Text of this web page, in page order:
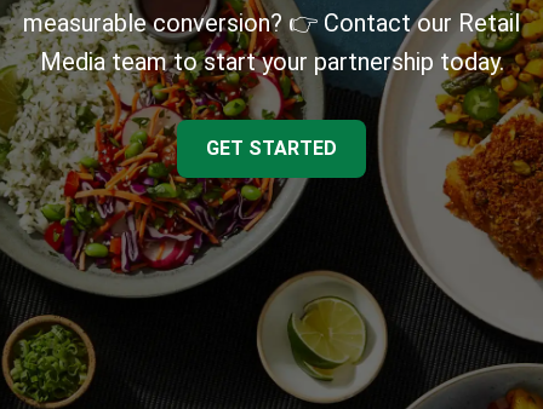
measurable conversion? 👉 Contact our Retail
Media team to start your partnership today.
GET STARTED